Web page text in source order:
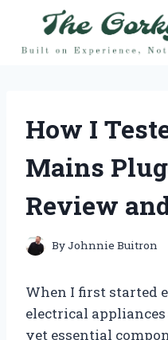
content
How I
Mains
Review
ByJohnnie Buitron
When I first started
electrical
yet essential